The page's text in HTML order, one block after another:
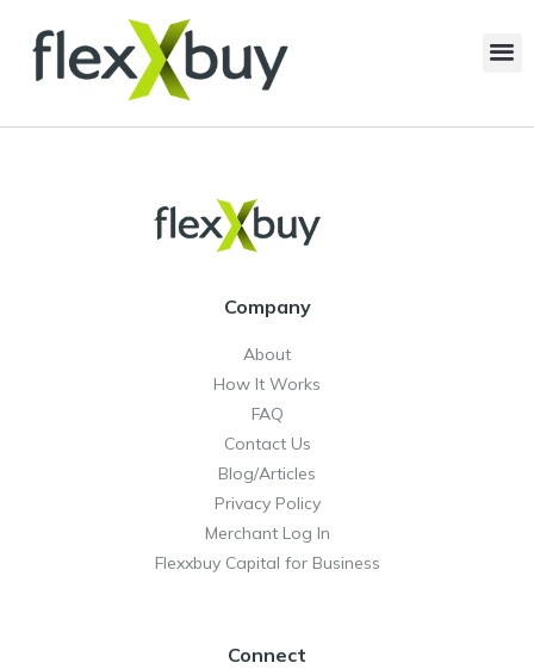
Company
About
How It Works
FAQ
Contact Us
Blog/Articles
Privacy Policy
Merchant Log In
Flexxbuy Capital for Business
Connect